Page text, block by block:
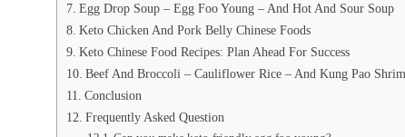
Egg Drop Soup – Egg Foo Young – And Hot And Sour Soup
Keto Chicken And Pork Belly Chinese Foods
Keto Chinese Food Recipes: Plan Ahead For Success
Beef And Broccoli – Cauliflower Rice – And Kung Pao
Conclusion
Frequently Asked Question